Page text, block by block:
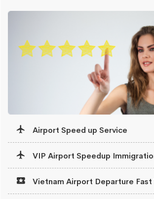
Airport Speed up Service
VIP Airport Speedup
Vietnam Airport Departure Fast